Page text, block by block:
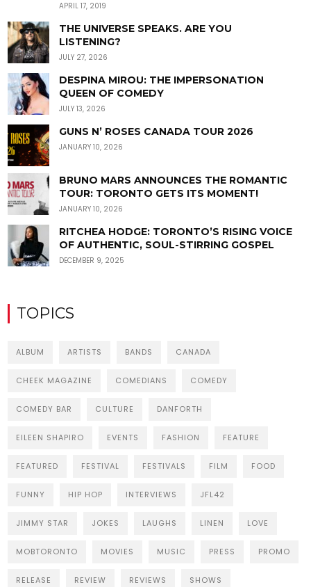
APRIL 17, 2019
THE UNIVERSE SPEAKS. ARE YOU
LISTENING?
JULY 27, 2026
DESPINA MIROU: THE IMPERSONATION
QUEEN OF COMEDY
JULY 13, 2026
GUNS N’ ROSES CANADA TOUR 2026
JANUARY 10, 2026
BRUNO MARS ANNOUNCES THE ROMANTIC
TOUR: TORONTO GETS ITS MOMENT!
JANUARY 10, 2026
RITCHEA HODGE: TORONTO’S RISING VOICE
OF AUTHENTIC, SOUL-STIRRING GOSPEL
DECEMBER 9, 2025
TOPICS
ALBUM ARTISTS BANDS CANADA
CHEEK MAGAZINE COMEDIANS COMEDY
COMEDY BAR CULTURE DANFORTH
EILEEN SHAPIRO EVENTS FASHION FEATURE
FEATURED FESTIVAL FESTIVALS FILM FOOD
FUNNY HIP HOP INTERVIEWS JFL42
JIMMY STAR JOKES LAUGHS LINEN LOVE
MOBTORONTO MOVIES MUSIC PRESS PROMO
RELEASE REVIEW REVIEWS SHOWS